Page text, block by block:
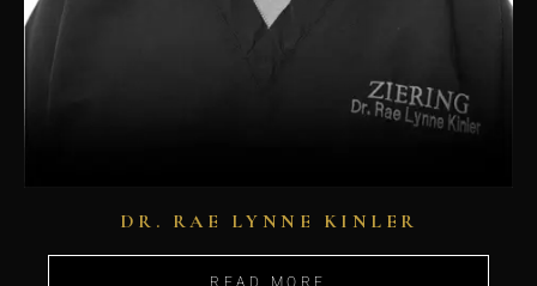
DR. RAE LYNNE KINLER
READ MORE